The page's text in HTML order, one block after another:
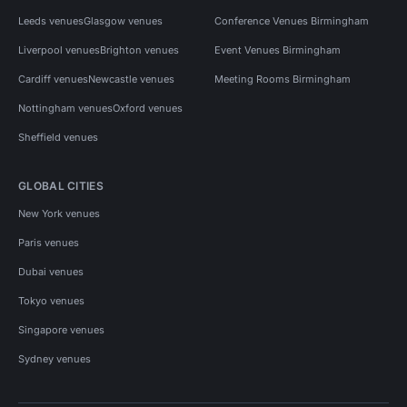
Leeds venuesGlasgow venues
Liverpool venuesBrighton venues
Cardiff venuesNewcastle venues
Nottingham venuesOxford venues
Sheffield venues
Conference Venues Birmingham
Event Venues Birmingham
Meeting Rooms Birmingham
GLOBAL CITIES
New York venues
Paris venues
Dubai venues
Tokyo venues
Singapore venues
Sydney venues